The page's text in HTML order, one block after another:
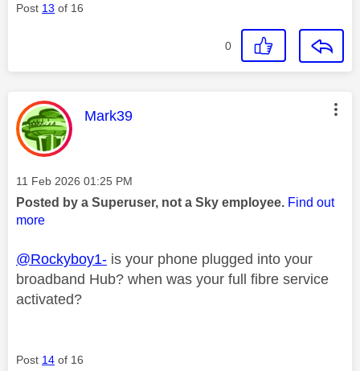
Post 13 of 16
0
This message was authored by:
Mark39
Message posted on
‎11 Feb 2026 01:25 PM
Posted by a Superuser, not a Sky employee. Find out
more
@Rockyboy1- is your phone plugged into your
broadband Hub? when was your full fibre service
activated?
Post 14 of 16